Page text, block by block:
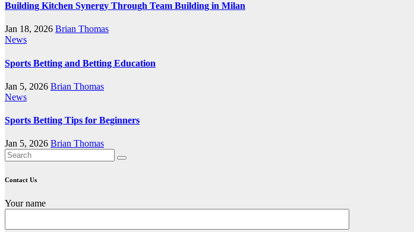
Building Kitchen Synergy Through Team Building in Milan
Jan 18, 2026 Brian Thomas
News
Sports Betting and Betting Education
Jan 5, 2026 Brian Thomas
News
Sports Betting Tips for Beginners
Jan 5, 2026 Brian Thomas
Contact Us
Your name